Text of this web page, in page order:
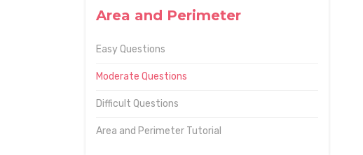
Area and Perimeter
Easy Questions
Moderate Questions
Difficult Questions
Area and Perimeter Tutorial